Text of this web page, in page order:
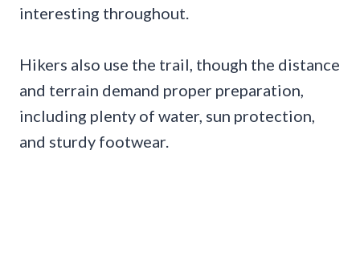
interesting throughout.
Hikers also use the trail, though the distance
and terrain demand proper preparation,
including plenty of water, sun protection,
and sturdy footwear.